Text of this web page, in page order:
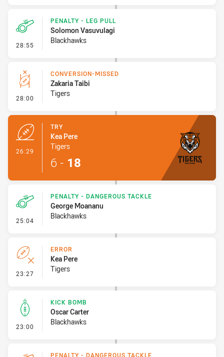
28:55 - Penalty - Leg Pull
PENALTY - LEG PULL
Solomon Vasuvulagi
Blackhawks
28:00 - Conversion-Missed
CONVERSION-MISSED
Zakaria Taibi
Tigers
26:29
TRY
Kea Pere
Tigers
6 - 18
25:04 - Penalty - Dangerous Tackle
PENALTY - DANGEROUS TACKLE
George Moananu
Blackhawks
23:27 - Error
ERROR
Kea Pere
Tigers
23:00 - Kick Bomb
KICK BOMB
Oscar Carter
Blackhawks
PENALTY - DANGEROUS TACKLE